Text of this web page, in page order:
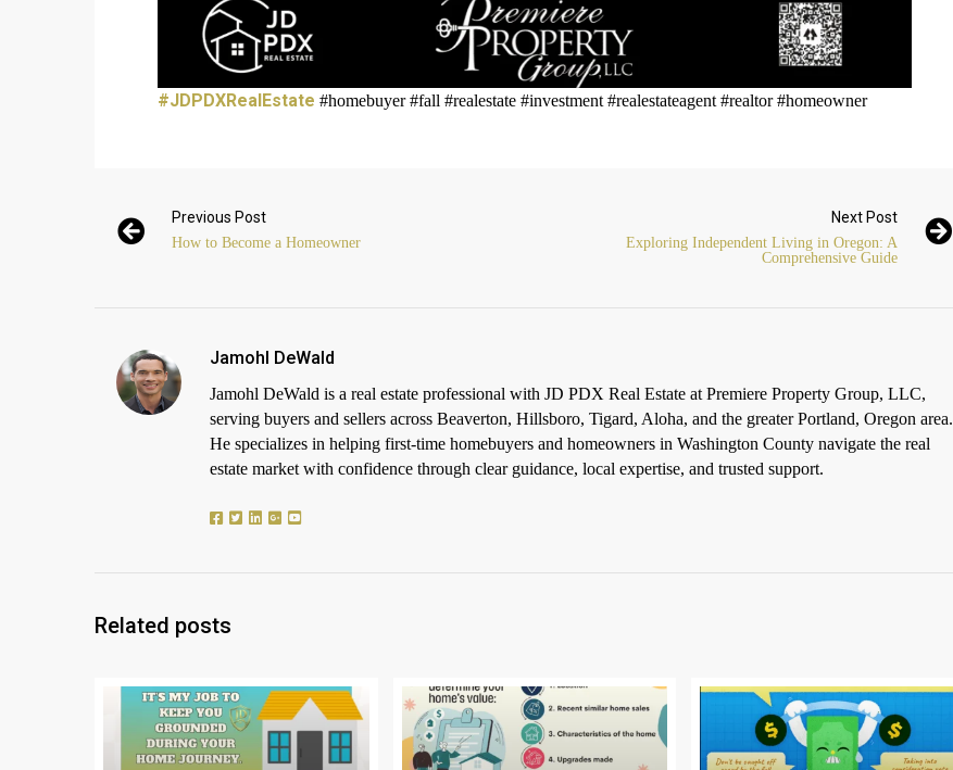
#JDPDXRealEstate #homebuyer #fall #realestate #investment #realestateagent #realtor #homeowner
Previous Post
How to Become a Homeowner
Next Post
Exploring Independent Living in Oregon: A
Comprehensive Guide
Jamohl DeWald
Jamohl DeWald is a real estate professional with JD PDX Real Estate at Premiere Property Group, LLC,
serving buyers and sellers across Beaverton, Hillsboro, Tigard, Aloha, and the greater Portland, Oregon area.
He specializes in helping first-time homebuyers and homeowners in Washington County navigate the real
estate market with confidence through clear guidance, local expertise, and trusted support.
Related posts